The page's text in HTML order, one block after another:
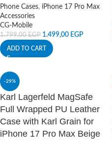
Phone Cases, iPhone 17 Pro Max
Accessories
CG-Mobile
1.799,00EGP 1.499,00 EGP
ADD TO CART
-29%
Karl Lagerfeld MagSafe
Full Wrapped PU Leather
Case with Karl Grain for
iPhone 17 Pro Max Beige